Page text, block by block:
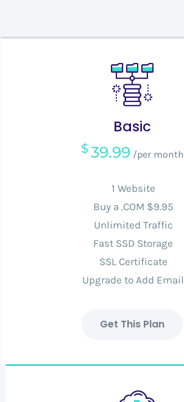
Basic
$39.99 /per month
1 Website
Buy a .COM $9.95
Unlimited Traffic
Fast SSD Storage
SSL Certificate
Upgrade to Add Email
Get This Plan